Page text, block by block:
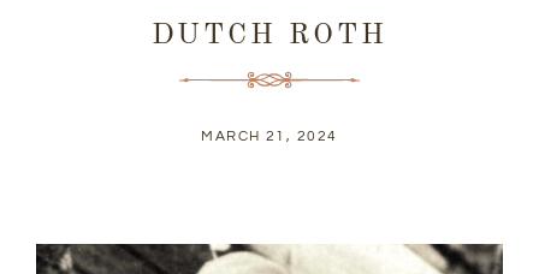
DUTCH ROTH
MARCH 21, 2024